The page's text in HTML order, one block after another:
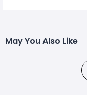
May You Also Like